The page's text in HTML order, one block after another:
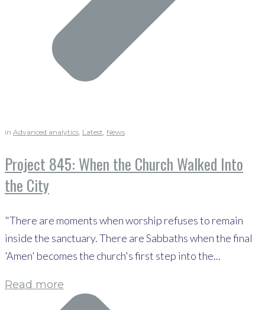
in Advanced analytics, Latest, News
Project 845: When the Church Walked Into
the City
"There are moments when worship refuses to remain
inside the sanctuary. There are Sabbaths when the final
'Amen' becomes the church's first step into the...
Read more